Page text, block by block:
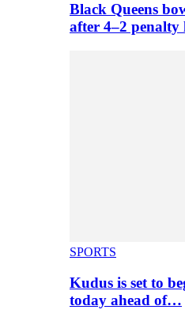
Black Queens
after 4–2 penalty
SPORTS
Kudus is set to
today ahead of…